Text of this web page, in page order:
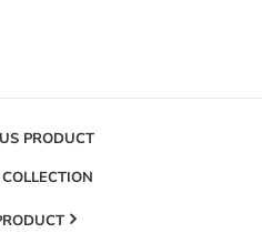
PRODUCT